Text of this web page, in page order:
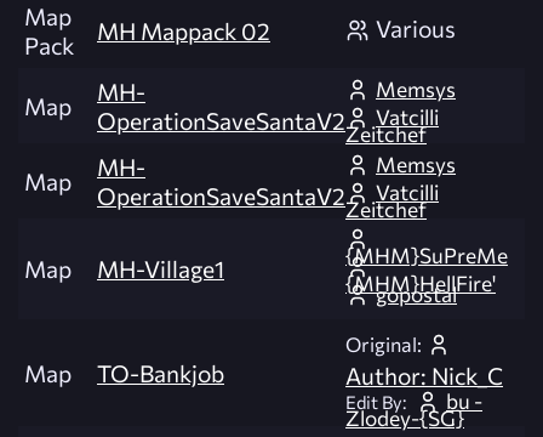
Map
Pack
MH Mappack 02 Various
Map
MH-
OperationSaveSantaV2
Memsys
Vatcilli
Zeitchef
Map
MH-
OperationSaveSantaV2
Memsys
Vatcilli
Zeitchef
Map MH-Village1
{MHM}SuPreMe
{MHM}HellFire'
gopostal
Map TO-Bankjob
Original:
Author: Nick_C
Edit By: bu -
Zlodey-{SG}